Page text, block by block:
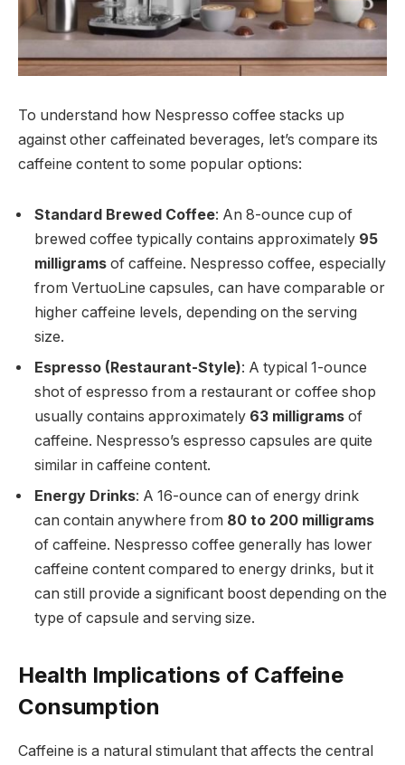
To understand how Nespresso coffee stacks up
against other caffeinated beverages, let’s compare its
caffeine content to some popular options:
Standard Brewed Coffee: An 8-ounce cup of
brewed coffee typically contains approximately 95
milligrams of caffeine. Nespresso coffee, especially
from VertuoLine capsules, can have comparable or
higher caffeine levels, depending on the serving
size.
Espresso (Restaurant-Style): A typical 1-ounce
shot of espresso from a restaurant or coffee shop
usually contains approximately 63 milligrams of
caffeine. Nespresso’s espresso capsules are quite
similar in caffeine content.
Energy Drinks: A 16-ounce can of energy drink
can contain anywhere from 80 to 200 milligrams
of caffeine. Nespresso coffee generally has lower
caffeine content compared to energy drinks, but it
can still provide a significant boost depending on the
type of capsule and serving size.
Health Implications of Caffeine
Consumption
Caffeine is a natural stimulant that affects the central